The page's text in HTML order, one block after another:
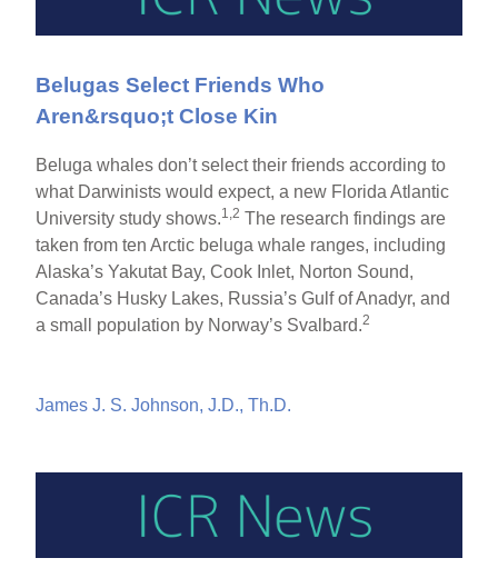
Belugas Select Friends Who
Aren&rsquo;t Close Kin
Beluga whales don’t select their friends according to
what Darwinists would expect, a new Florida Atlantic
University study shows.1,2 The research findings are
taken from ten Arctic beluga whale ranges, including
Alaska’s Yakutat Bay, Cook Inlet, Norton Sound,
Canada’s Husky Lakes, Russia’s Gulf of Anadyr, and
a small population by Norway’s Svalbard.2
James J. S. Johnson, J.D., Th.D.